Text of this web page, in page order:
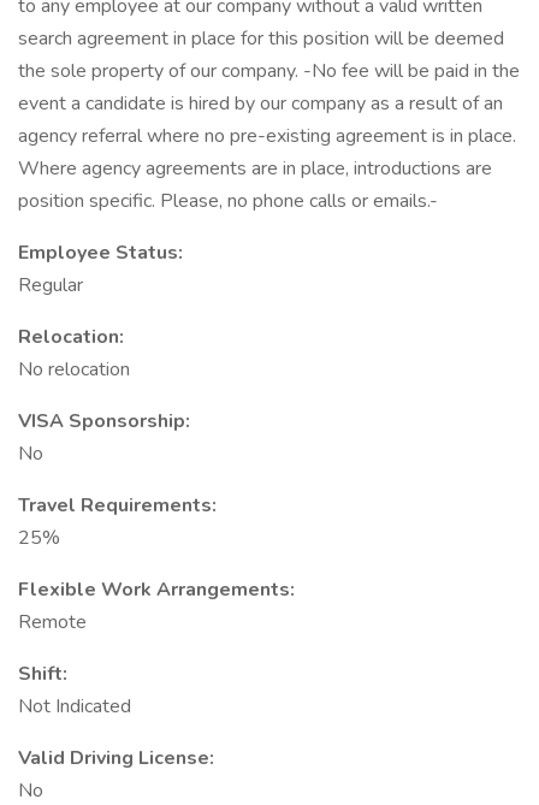
to any employee at our company without a valid written
search agreement in place for this position will be deemed
the sole property of our company. -No fee will be paid in the
event a candidate is hired by our company as a result of an
agency referral where no pre-existing agreement is in place.
Where agency agreements are in place, introductions are
position specific. Please, no phone calls or emails.-
Employee Status:
Regular
Relocation:
No relocation
VISA Sponsorship:
No
Travel Requirements:
25%
Flexible Work Arrangements:
Remote
Shift:
Not Indicated
Valid Driving License:
No